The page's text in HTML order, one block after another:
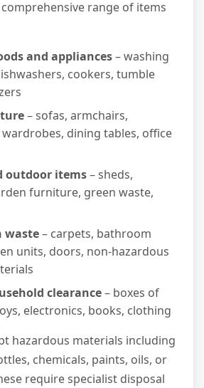
range of items
and appliances– washing
cookers, tumble
– sofas, armchairs,
dining tables, office
outdoor items– sheds,
furniture, green waste,
waste– carpets, bathroom
units, doors, non-hazardous
clearance– boxes of
electronics, books, clothing
hazardous materials including
chemicals, paints, oils, or
require specialist disposal